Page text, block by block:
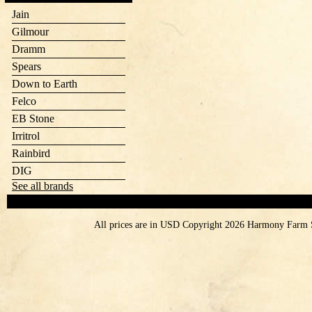
Jain
Gilmour
Dramm
Spears
Down to Earth
Felco
EB Stone
Irritrol
Rainbird
DIG
See all brands
All prices are in USDCopyright 2026 Harmony